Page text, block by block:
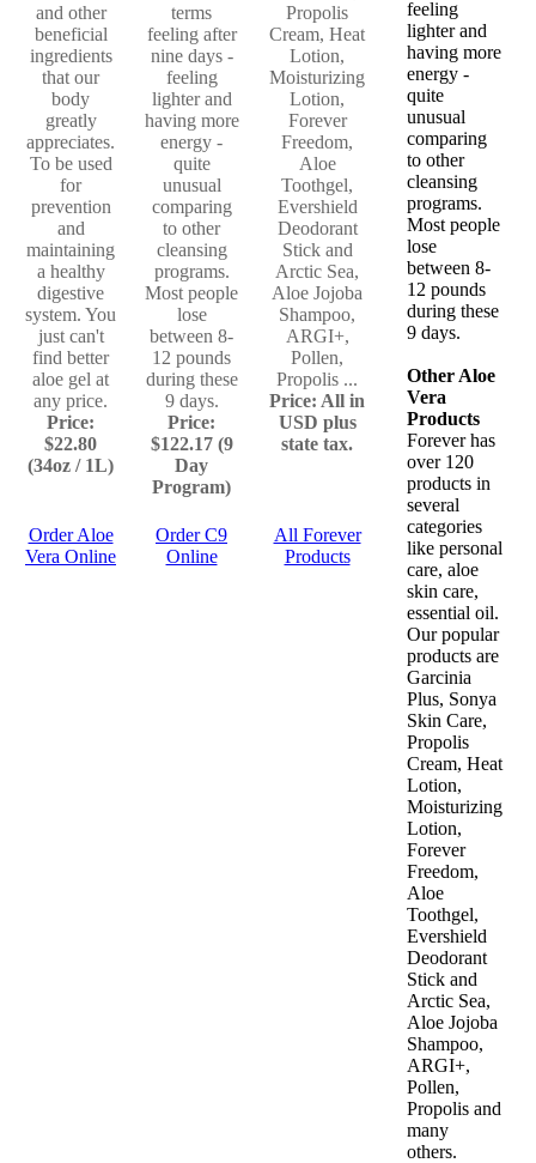
and other
beneficial
ingredients
that our
body
greatly
appreciates.
To be used
for
prevention
and
maintaining
a healthy
digestive
system. You
just can't
find better
aloe gel at
any price.
Price:
$22.80
(34oz / 1L)
terms
feeling after
nine days -
feeling
lighter and
having more
energy -
quite
unusual
comparing
to other
cleansing
programs.
Most people
lose
between 8-
12 pounds
during these
9 days.
Price:
$122.17 (9
Day
Program)
Propolis
Cream, Heat
Lotion,
Moisturizing
Lotion,
Forever
Freedom,
Aloe
Toothgel,
Evershield
Deodorant
Stick and
Arctic Sea,
Aloe Jojoba
Shampoo,
ARGI+,
Pollen,
Propolis ...
Price: All in
USD plus
state tax.
Order Aloe
Vera Online
Order C9
Online
All Forever
Products
feeling
lighter and
having more
energy -
quite
unusual
comparing
to other
cleansing
programs.
Most people
lose
between 8-
12 pounds
during these
9 days.
Other Aloe
Vera
Products
Forever has
over 120
products in
several
categories
like personal
care, aloe
skin care,
essential oil.
Our popular
products are
Garcinia
Plus, Sonya
Skin Care,
Propolis
Cream, Heat
Lotion,
Moisturizing
Lotion,
Forever
Freedom,
Aloe
Toothgel,
Evershield
Deodorant
Stick and
Arctic Sea,
Aloe Jojoba
Shampoo,
ARGI+,
Pollen,
Propolis and
many
others.